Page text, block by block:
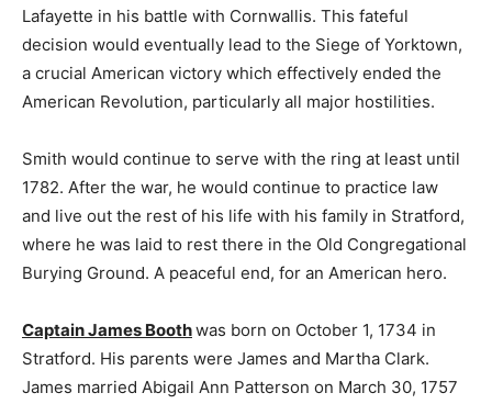
Lafayette in his battle with Cornwallis. This fateful
decision would eventually lead to the Siege of Yorktown,
a crucial American victory which effectively ended the
American Revolution, particularly all major hostilities.
Smith would continue to serve with the ring at least until
1782. After the war, he would continue to practice law
and live out the rest of his life with his family in Stratford,
where he was laid to rest there in the Old Congregational
Burying Ground. A peaceful end, for an American hero.
Captain James Boothwas born on October 1, 1734 in
Stratford. His parents were James and Martha Clark.
James married Abigail Ann Patterson on March 30, 1757